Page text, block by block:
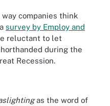
companies think
survey by Employ and
reluctant to let
during the
Recession.
as the word of